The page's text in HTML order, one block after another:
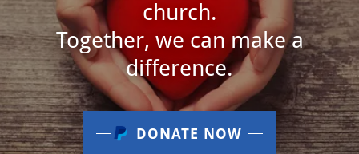
church.
Together, we can make a
difference.
DONATE NOW